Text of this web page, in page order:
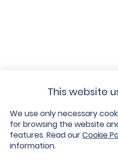
This website
We use only necessary
for browsing the website
features. Read ourCookie
information.